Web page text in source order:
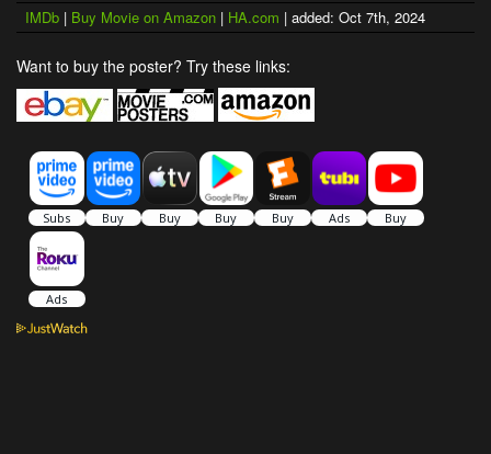
IMDb | Buy Movie on Amazon | HA.com | added: Oct 7th, 2024
Want to buy the poster? Try these links: